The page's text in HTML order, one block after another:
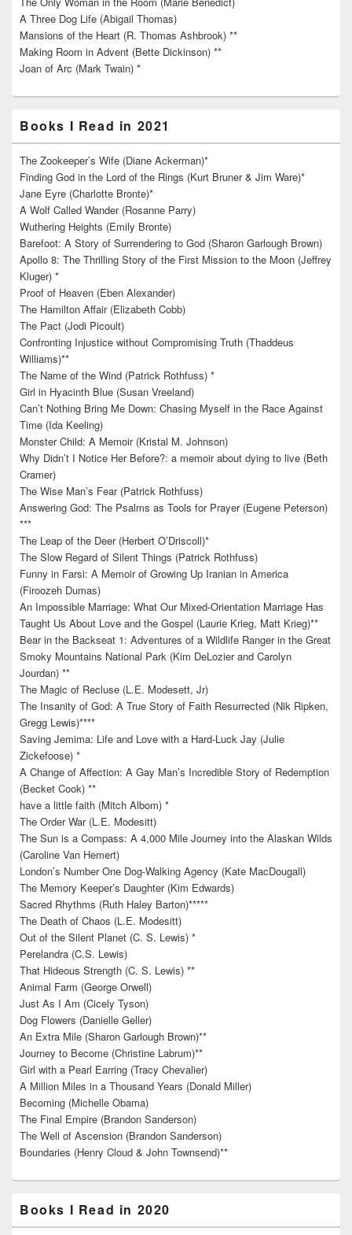
A Three Dog Life (Abigail Thomas)
Mansions of the Heart (R. Thomas Ashbrook) **
Making Room in Advent (Bette Dickinson) **
Joan of Arc (Mark Twain) *
Books I Read in 2021
The Zookeeper’s Wife (Diane Ackerman)*
Finding God in the Lord of the Rings (Kurt Bruner & Jim Ware)*
Jane Eyre (Charlotte Bronte)*
A Wolf Called Wander (Rosanne Parry)
Wuthering Heights (Emily Bronte)
Barefoot: A Story of Surrendering to God (Sharon Garlough Brown)
Apollo 8: The Thrilling Story of the First Mission to the Moon (Jeffrey
Kluger) *
Proof of Heaven (Eben Alexander)
The Hamilton Affair (Elizabeth Cobb)
The Pact (Jodi Picoult)
Confronting Injustice without Compromising Truth (Thaddeus
Williams)**
The Name of the Wind (Patrick Rothfuss) *
Girl in Hyacinth Blue (Susan Vreeland)
Can’t Nothing Bring Me Down: Chasing Myself in the Race Against
Time (Ida Keeling)
Monster Child: A Memoir (Kristal M. Johnson)
Why Didn’t I Notice Her Before?: a memoir about dying to live (Beth
Cramer)
The Wise Man’s Fear (Patrick Rothfuss)
Answering God: The Psalms as Tools for Prayer (Eugene Peterson)
***
The Leap of the Deer (Herbert O’Driscoll)*
The Slow Regard of Silent Things (Patrick Rothfuss)
Funny in Farsi: A Memoir of Growing Up Iranian in America
(Firoozeh Dumas)
An Impossible Marriage: What Our Mixed-Orientation Marriage Has
Taught Us About Love and the Gospel (Laurie Krieg, Matt Krieg)**
Bear in the Backseat 1: Adventures of a Wildlife Ranger in the Great
Smoky Mountains National Park (Kim DeLozier and Carolyn
Jourdan) **
The Magic of Recluse (L.E. Modesett, Jr)
The Insanity of God: A True Story of Faith Resurrected (Nik Ripken,
Gregg Lewis)****
Saving Jemima: Life and Love with a Hard-Luck Jay (Julie
Zickefoose) *
A Change of Affection: A Gay Man’s Incredible Story of Redemption
(Becket Cook) **
have a little faith (Mitch Albom) *
The Order War (L.E. Modesitt)
The Sun is a Compass: A 4,000 Mile Journey into the Alaskan Wilds
(Caroline Van Hemert)
London’s Number One Dog-Walking Agency (Kate MacDougall)
The Memory Keeper’s Daughter (Kim Edwards)
Sacred Rhythms (Ruth Haley Barton)*****
The Death of Chaos (L.E. Modesitt)
Out of the Silent Planet (C. S. Lewis) *
Perelandra (C.S. Lewis)
That Hideous Strength (C. S. Lewis) **
Animal Farm (George Orwell)
Just As I Am (Cicely Tyson)
Dog Flowers (Danielle Geller)
An Extra Mile (Sharon Garlough Brown)**
Journey to Become (Christine Labrum)**
Girl with a Pearl Earring (Tracy Chevalier)
A Million Miles in a Thousand Years (Donald Miller)
Becoming (Michelle Obama)
The Final Empire (Brandon Sanderson)
The Well of Ascension (Brandon Sanderson)
Boundaries (Henry Cloud & John Townsend)**
Books I Read in 2020